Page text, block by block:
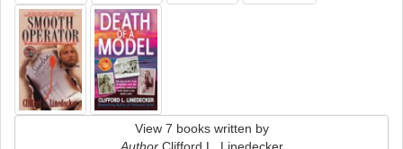
View 7 books written by